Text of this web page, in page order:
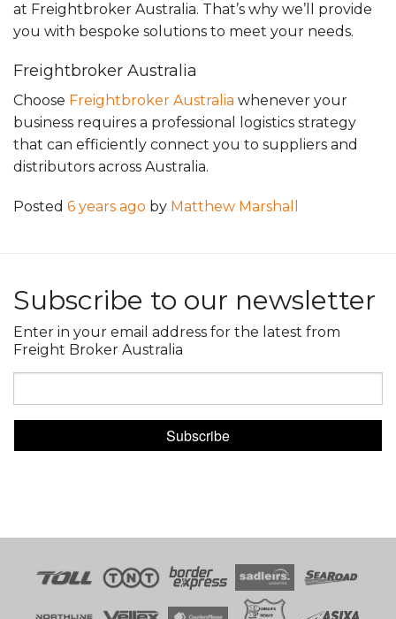
at Freightbroker Australia. That’s why we’ll provide
you with bespoke solutions to meet your needs.
Freightbroker Australia
Choose Freightbroker Australia whenever your
business requires a professional logistics strategy
that can efficiently connect you to suppliers and
distributors across Australia.
Posted 6 years ago by Matthew Marshall
Subscribe to our newsletter
Enter in your email address for the latest from
Freight Broker Australia
Subscribe